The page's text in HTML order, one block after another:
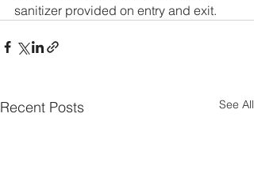
sanitizer provided on entry and exit.
Recent Posts See All